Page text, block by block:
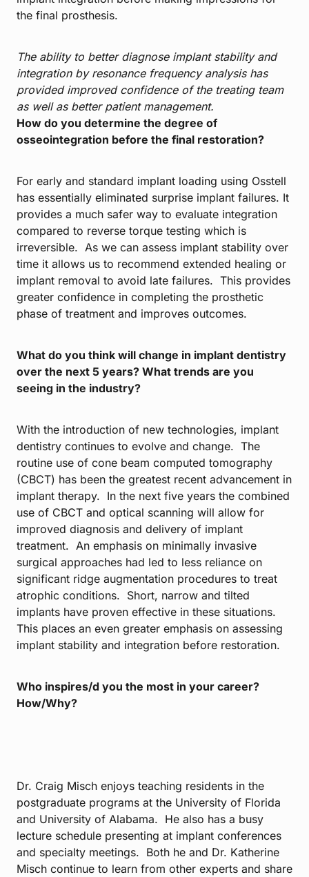
the final prosthesis.
The ability to better diagnose implant stability and
integration by resonance frequency analysis has
provided improved confidence of the treating team
as well as better patient management.
How do you determine the degree of
osseointegration before the final restoration?
For early and standard implant loading using Osstell
has essentially eliminated surprise implant failures. It
provides a much safer way to evaluate integration
compared to reverse torque testing which is
irreversible. As we can assess implant stability over
time it allows us to recommend extended healing or
implant removal to avoid late failures. This provides
greater confidence in completing the prosthetic
phase of treatment and improves outcomes.
What do you think will change in implant dentistry
over the next 5 years? What trends are you
seeing in the industry?
With the introduction of new technologies, implant
dentistry continues to evolve and change. The
routine use of cone beam computed tomography
(CBCT) has been the greatest recent advancement in
implant therapy. In the next five years the combined
use of CBCT and optical scanning will allow for
improved diagnosis and delivery of implant
treatment. An emphasis on minimally invasive
surgical approaches had led to less reliance on
significant ridge augmentation procedures to treat
atrophic conditions. Short, narrow and tilted
implants have proven effective in these situations.
This places an even greater emphasis on assessing
implant stability and integration before restoration.
Who inspires/d you the most in your career?
How/Why?
Dr. Craig Misch enjoys teaching residents in the
postgraduate programs at the University of Florida
and University of Alabama. He also has a busy
lecture schedule presenting at implant conferences
and specialty meetings. Both he and Dr. Katherine
Misch continue to learn from other experts and share